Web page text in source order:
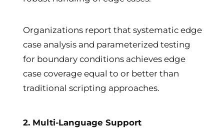
Organizations report that systematic edge
case analysis and parameterized testing
for boundary conditions achieves edge
case coverage equal to or better than
traditional scripting approaches.
2. Multi-Language Support